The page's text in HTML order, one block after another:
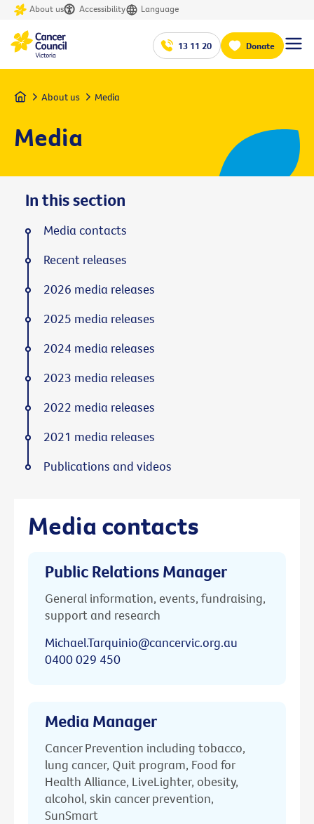
About us Accessibility Language
13 11 20 Donate
Home About us Media
Media
Media contacts
Public Relations Manager
General information, events, fundraising,
support and research
Michael.Tarquinio@cancervic.org.au
0400 029 450
Media Manager
Cancer Prevention including tobacco,
lung cancer, Quit program, Food for
Health Alliance, LiveLighter, obesity,
alcohol, skin cancer prevention,
SunSmart
In this section
Media contacts
Recent releases
2026 media releases
2025 media releases
2024 media releases
2023 media releases
2022 media releases
2021 media releases
Publications and videos